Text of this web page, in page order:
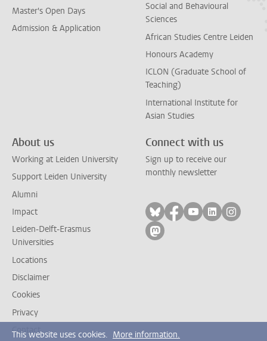
Master's Open Days
Admission & Application
Social and Behavioural
Sciences
African Studies Centre Leiden
Honours Academy
ICLON (Graduate School of
Teaching)
International Institute for
Asian Studies
About us
Working at Leiden University
Support Leiden University
Alumni
Impact
Leiden-Delft-Erasmus
Universities
Locations
Disclaimer
Cookies
Privacy
Contact
Connect with us
Sign up to receive our
monthly newsletter
Follow on bluesky
Follow on facebook
Follow on
Follow on
Follow
Follow on mastodon
This website uses cookies. More information.